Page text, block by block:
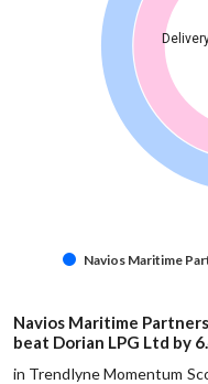
Navios Maritime
Navios Maritime Partners
beat Dorian LPG Ltd by
in Trendlyne Momentum